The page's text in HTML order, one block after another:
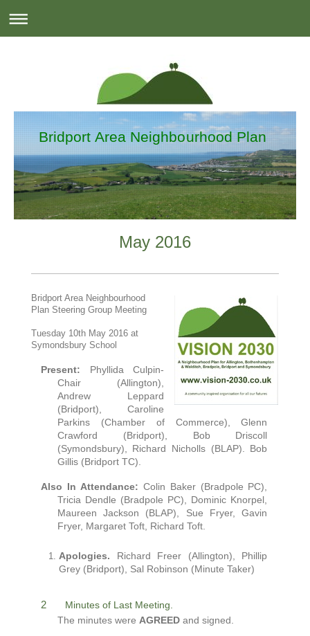
Bridport Area Neighbourhood Plan
May 2016
Bridport Area Neighbourhood
Plan Steering Group Meeting
Tuesday 10th May 2016 at
Symondsbury School
Present:
Phyllida Culpin-
Chair (Allington),
Andrew Leppard
(Bridport),
Caroline
Parkins
(Chamber of Commerce), Glenn
Crawford (Bridport), Bob Driscoll
(Symondsbury), Richard Nicholls (BLAP). Bob
Gillis (Bridport TC).
Also In Attendance: Colin Baker (Bradpole PC),
Tricia Dendle (Bradpole PC), Dominic Knorpel,
Maureen Jackson (BLAP), Sue Fryer, Gavin
Fryer, Margaret Toft, Richard Toft.
Apologies.
Richard Freer (Allington), Phillip
Grey (Bridport), Sal Robinson (Minute Taker)
2
Minutes of Last Meeting.
The minutes were AGREEDand signed.